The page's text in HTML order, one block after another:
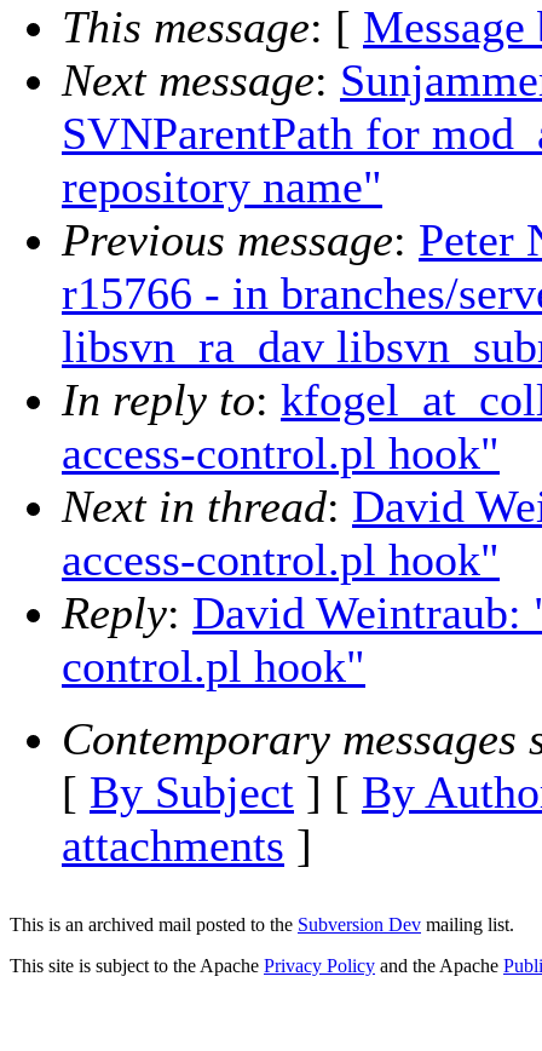
This message: [ Message
Next message:
SVNParentPath for
repository name"
Previous message: Peter
r15766 - in branches/
libsvn_ra_dav
In reply to:
access-control.pl hook"
Next in thread: David
access-control.pl hook"
Reply: David Weintraub:
control.pl hook"
Contemporary messages
[ By Subject ] [ By
attachments ]
This is an archived mail posted to the Subversion Dev mailing list.
This site is subject to the Apache Privacy Policy and the Apache